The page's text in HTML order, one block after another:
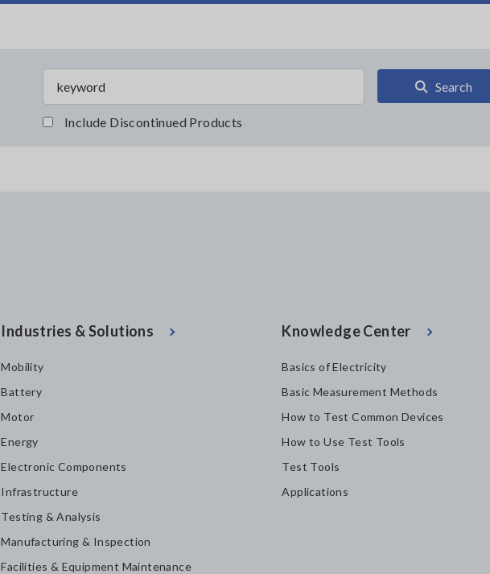
Search
Include Discontinued Products
Industries & Solutions
Mobility
Battery
Motor
Energy
Electronic Components
Infrastructure
Testing & Analysis
Manufacturing & Inspection
Facilities & Equipment Maintenance
Knowledge Center
Basics of Electricity
Basic Measurement Methods
How to Test Common Devices
How to Use Test Tools
Test Tools
Applications